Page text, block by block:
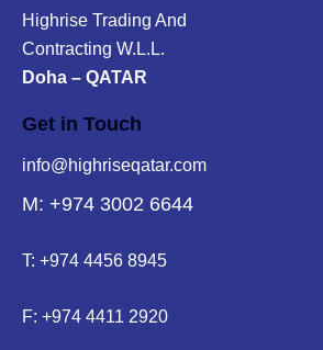
Highrise Trading And
Contracting W.L.L.
Doha – QATAR
Get in Touch
info@highriseqatar.com
M: +974 3002 6644
T: +974 4456 8945
F: +974 4411 2920